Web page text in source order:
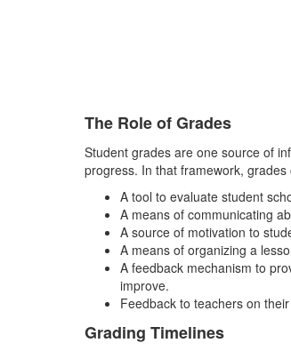
The Role of Grades
Student grades are one source of
progress. In that framework, grades
A tool to evaluate student
A means of communicating
A source of motivation to
A means of organizing a
A feedback mechanism to
improve.
Feedback to teachers on
Grading Timelines